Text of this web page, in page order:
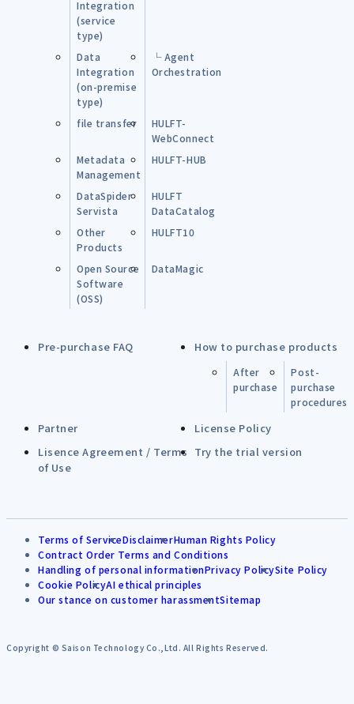
Integration
(service
type)
Data
Integration
(on-premise
type)
└ Agent
Orchestration
file transfer
HULFT-
WebConnect
Metadata
Management
HULFT-HUB
DataSpider
Servista
HULFT
DataCatalog
Other
Products
HULFT10
Open Source
Software
(OSS)
DataMagic
Pre-purchase FAQ How to purchase products
After
purchase
Post-
purchase
procedures
Partner
License Policy
Lisence Agreement / Terms
of Use
Try the trial version
Terms of ServiceDisclaimerHuman Rights Policy
Contract Order Terms and Conditions
Handling of personal informationPrivacy PolicySite Policy
Cookie PolicyAI ethical principles
Our stance on customer harassmentSitemap
Copyright © Saison Technology Co.,Ltd. All Rights Reserved.